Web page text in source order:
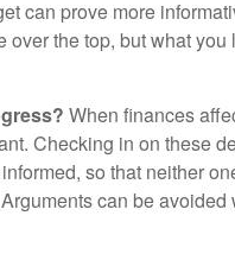
can prove more
the top, but what you
When finances
Checking in on these
so that neither
can be avoided